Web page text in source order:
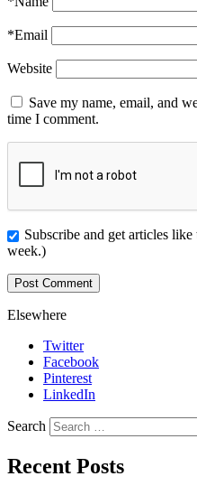
*Email
Website
Save my name, email, and
time I comment.
Subscribe and get articles
week.)
Elsewhere
Twitter
Facebook
Pinterest
LinkedIn
Search
Recent Posts